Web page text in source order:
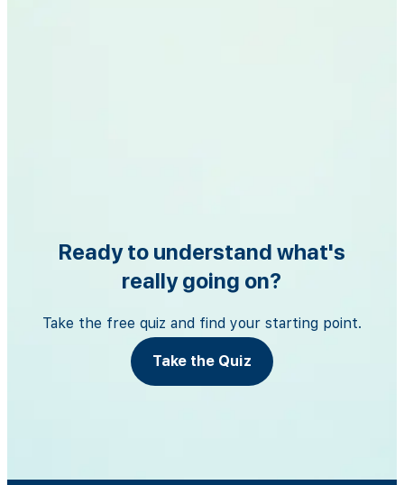
Ready to understand what's
really going on?
Take the free quiz and find your starting point.
Take the Quiz